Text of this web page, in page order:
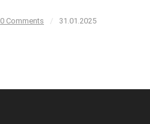
0 Comments / 31.01.2025